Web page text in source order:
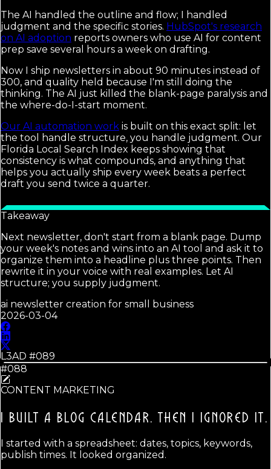
The AI handled the outline and flow; I handled
judgment and the specific stories. HubSpot's research
on AI adoption reports owners who use AI for content
prep save several hours a week on drafting.
Now I ship newsletters in about 90 minutes instead of
300, and quality held because I'm still doing the
thinking. The AI just killed the blank-page paralysis and
the where-do-I-start moment.
Our AI automation work is built on this exact split: let
the tool handle structure, you handle judgment. Our
Florida Local Search Index keeps showing that
consistency is what compounds, and anything that
helps you actually ship every week beats a perfect
draft you send twice a quarter.
Takeaway
Next newsletter, don't start from a blank page. Dump
your week's notes and wins into an AI tool and ask it to
organize them into a headline plus three points. Then
rewrite it in your voice with real examples. Let AI
structure; you supply judgment.
ai newsletter creation for small business
2026-03-04
L3AD #089
#088
CONTENT MARKETING
I BUILT A BLOG CALENDAR. THEN I IGNORED IT.
I started with a spreadsheet: dates, topics, keywords,
publish times. It looked organized.